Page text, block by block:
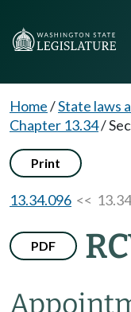
Home/State laws
Chapter 13.34/
Print
13.34.096 <<
PDF